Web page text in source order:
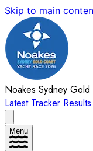
Skip to main
Noakes Sydney
Latest Tracker Results
Menu